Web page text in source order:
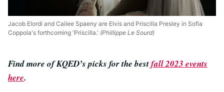
Jacob Elordi and Cailee Spaeny are Elvis and Priscilla Presley in Sofia
Coppola's forthcoming 'Priscilla.' (Phillippe Le Sourd)
Find more of KQED’s picks for the bestfall 2023 events
here.